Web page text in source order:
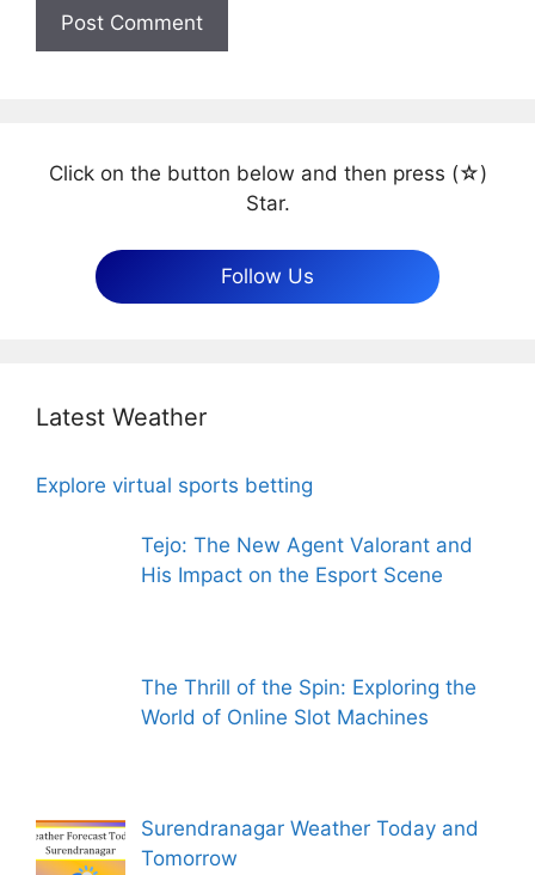
Click on the button below and then press (☆)
Star.
Follow Us
Latest Weather
Explore virtual sports betting
Tejo: The New Agent Valorant and
His Impact on the Esport Scene
The Thrill of the Spin: Exploring the
World of Online Slot Machines
Surendranagar Weather Today and
Tomorrow